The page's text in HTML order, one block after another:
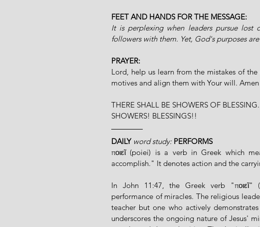
FEET AND HANDS FOR THE MESSAGE:
It is perplexing when leaders pursue lost
followers with them. Yet, God's purposes
PRAYER:
Lord, help us learn from the mistakes of
motives and align them with Your will. Amen
THERE SHALL BE SHOWERS OF BLESSING.
SHOWERS! BLESSINGS!!
DAILY word study: PERFORMS
ποιεῖ (poiei) is a verb in Greek which
accomplish." It denotes action and the
In John 11:47, the Greek verb "ποιεῖ"
performance of miracles. The religious
teacher but one who actively
underscores the ongoing nature of Jesus'